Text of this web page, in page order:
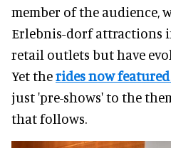
member of the audience,
Erlebnis-dorf attractions
retail outlets but have
Yet therides now
just 'pre-shows' to the
that follows.